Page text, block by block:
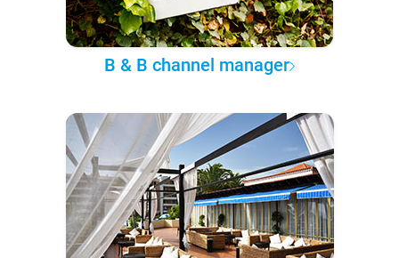
B & B channel manager